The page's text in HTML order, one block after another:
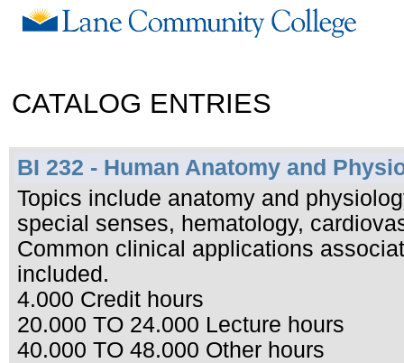
CATALOG ENTRIES
BI 232 - Human Anatomy and
Topics include anatomy and
special senses, hematology,
Common clinical applications
included.
4.000 Credit hours
20.000 TO 24.000 Lecture hours
40.000 TO 48.000 Other hours